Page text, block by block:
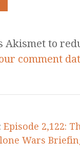
Akismet to
comment
Episode 2,122:
Wars